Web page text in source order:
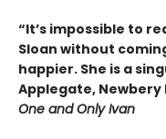
“It’s impossible to
Sloan without
happier. She is a
Applegate,
One and Only Ivan